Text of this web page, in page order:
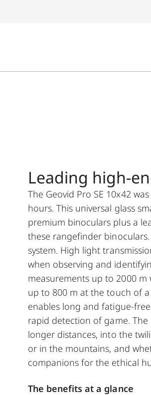
Leading high-
The Geovid Pro SE 10x42
hours. This universal glass
premium binoculars plus a
these rangefinder
system. High light
when observing and
measurements up to 2000
up to 800 m at the touch of
enables long and fatigue-
rapid detection of game. The
longer distances, into the
or in the mountains, and
companions for the ethical
The benefits at a glance